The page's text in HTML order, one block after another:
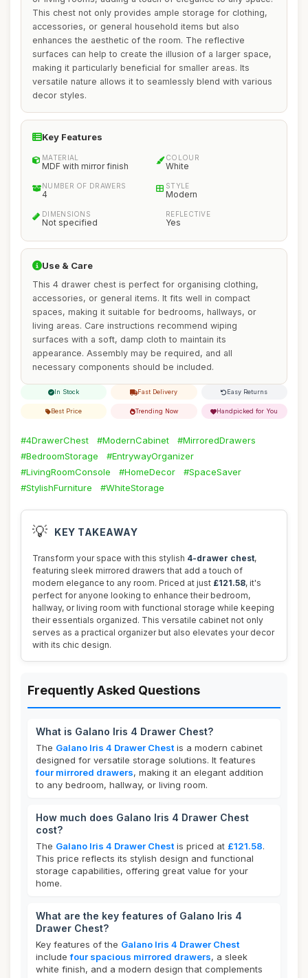
This chest not only provides ample storage for clothing,
accessories, or general household items but also
enhances the aesthetic of the room. The reflective
surfaces can help to create the illusion of a larger space,
making it particularly beneficial for smaller areas. Its
versatile nature allows it to seamlessly blend with various
decor styles.
Key Features
MATERIAL
MDF with mirror finish
COLOUR
White
NUMBER OF DRAWERS
4
STYLE
Modern
DIMENSIONS
Not specified
REFLECTIVE
Yes
Use & Care
This 4 drawer chest is perfect for organising clothing,
accessories, or general items. It fits well in compact
spaces, making it suitable for bedrooms, hallways, or
living areas. Care instructions recommend wiping
surfaces with a soft, damp cloth to maintain its
appearance. Assembly may be required, and all
necessary components should be included.
In Stock Fast Delivery Easy Returns
Best Price Trending Now Handpicked for You
#4DrawerChest #ModernCabinet
#MirroredDrawers
#BedroomStorage
#EntrywayOrganizer
#LivingRoomConsole
#HomeDecor
#SpaceSaver
#StylishFurniture
#WhiteStorage
💡 KEY TAKEAWAY
Transform your space with this stylish 4-drawer chest,
featuring sleek mirrored drawers that add a touch of
modern elegance to any room. Priced at just £121.58, it's
perfect for anyone looking to enhance their bedroom,
hallway, or living room with functional storage while keeping
their essentials organized. This versatile cabinet not only
serves as a practical organizer but also elevates your decor
with its chic design.
Frequently Asked Questions
What is Galano Iris 4 Drawer Chest?
The Galano Iris 4 Drawer Chest is a modern cabinet
designed for versatile storage solutions. It features
four mirrored drawers, making it an elegant addition
to any bedroom, hallway, or living room.
How much does Galano Iris 4 Drawer Chest
cost?
The Galano Iris 4 Drawer Chest is priced at £121.58.
This price reflects its stylish design and functional
storage capabilities, offering great value for your
home.
What are the key features of Galano Iris 4
Drawer Chest?
Key features of the Galano Iris 4 Drawer Chest
includefour spacious mirrored drawers, a sleek
white finish, and a modern design that complements